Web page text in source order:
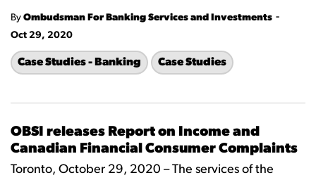
By Ombudsman For Banking Services and Investments -
Oct 29, 2020
Case Studies - Banking Case Studies
OBSI releases Report on Income and
Canadian Financial Consumer Complaints
Toronto, October 29, 2020 – The services of the